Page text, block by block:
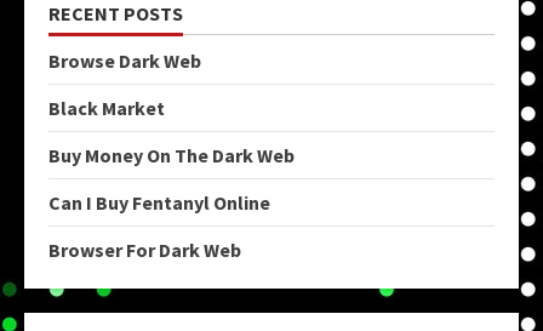
RECENT POSTS
Browse Dark Web
Black Market
Buy Money On The Dark Web
Can I Buy Fentanyl Online
Browser For Dark Web